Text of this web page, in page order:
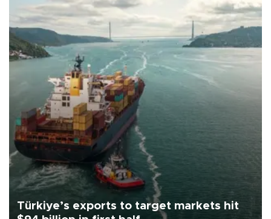
Türkiye’s exports to target markets hit